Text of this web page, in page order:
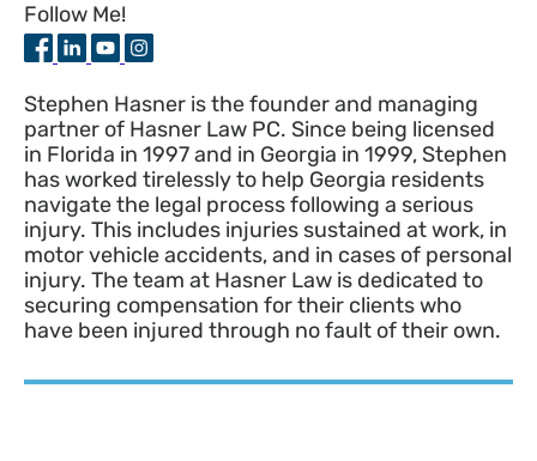
Follow Me!
Stephen Hasner is the founder and managing
partner of Hasner Law PC. Since being licensed
in Florida in 1997 and in Georgia in 1999, Stephen
has worked tirelessly to help Georgia residents
navigate the legal process following a serious
injury. This includes injuries sustained at work, in
motor vehicle accidents, and in cases of personal
injury. The team at Hasner Law is dedicated to
securing compensation for their clients who
have been injured through no fault of their own.